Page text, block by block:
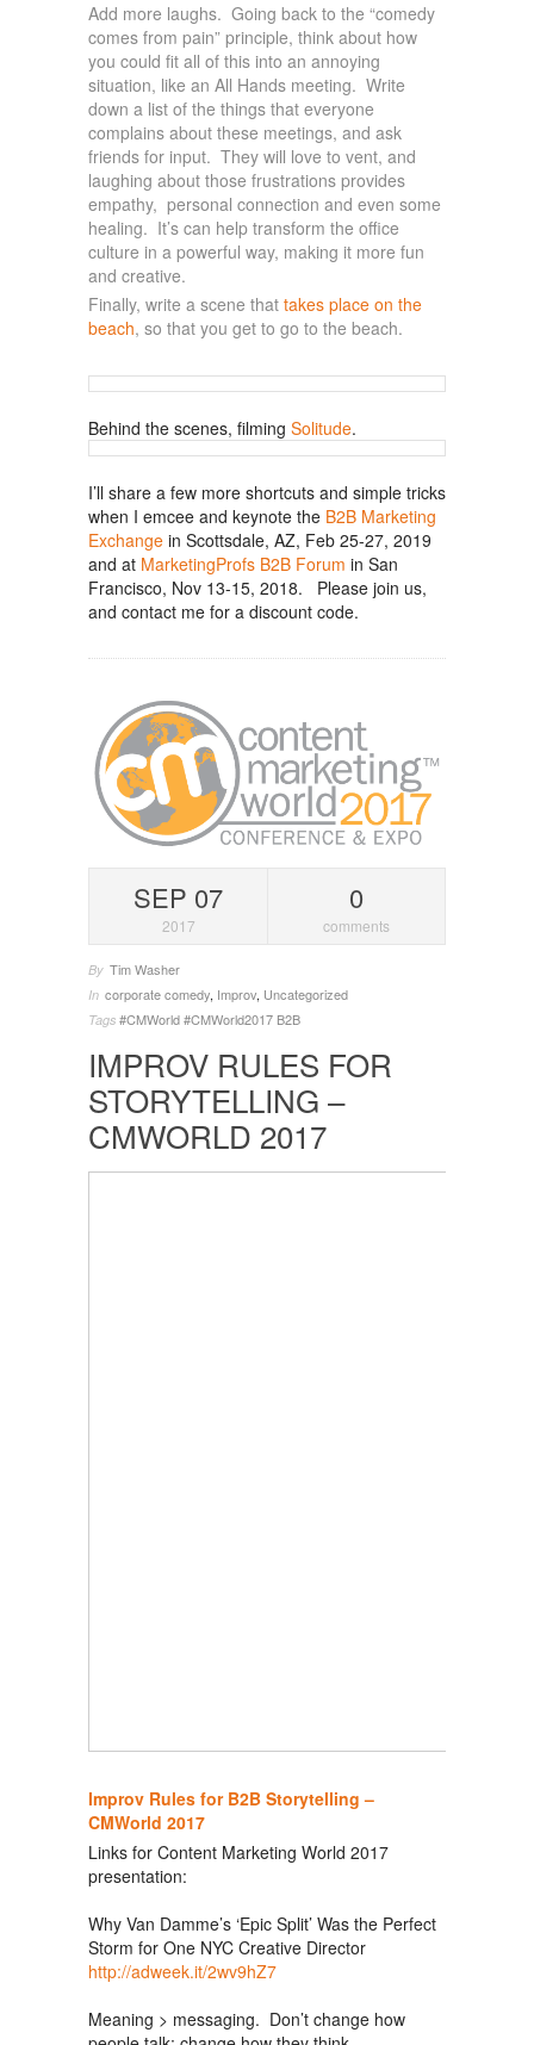
Add more laughs. Going back to the “comedy
comes from pain” principle, think about how
you could fit all of this into an annoying
situation, like an All Hands meeting. Write
down a list of the things that everyone
complains about these meetings, and ask
friends for input. They will love to vent, and
laughing about those frustrations provides
empathy, personal connection and even some
healing. It’s can help transform the office
culture in a powerful way, making it more fun
and creative.
Finally, write a scene that takes place on the
beach, so that you get to go to the beach.
Behind the scenes, filming Solitude.
I’ll share a few more shortcuts and simple tricks
when I emcee and keynote the B2B Marketing
Exchange in Scottsdale, AZ, Feb 25-27, 2019
and at MarketingProfs B2B Forum in San
Francisco, Nov 13-15, 2018. Please join us,
and contact me for a discount code.
SEP 07
2017
0
comments
By Tim Washer
In corporate comedy, Improv, Uncategorized
Tags #CMWorld#CMWorld2017 B2B
IMPROV RULES FOR
STORYTELLING –
CMWORLD 2017
Improv Rules for B2B Storytelling –
CMWorld 2017
Links for Content Marketing World 2017
presentation:
Why Van Damme’s ‘Epic Split’ Was the Perfect
Storm for One NYC Creative Director
http://adweek.it/2wv9hZ7
Meaning > messaging. Don’t change how